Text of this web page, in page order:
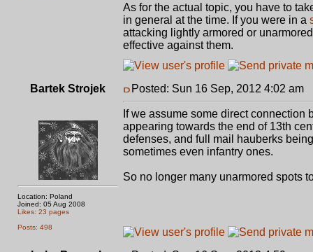
As for the actual topic, you have to
in general at the time. If you were in a
attacking lightly armored or
effective against them.
Bartek Strojek
Location: Poland
Joined: 05 Aug 2008
Likes: 23 pages
Posts: 498
Posted: Sun 16 Sep, 2012 4:02 am
If we assume some direct
appearing towards the end of 13th
defenses, and full mail hauberks
sometimes even infantry ones.
So no longer many unarmored spots